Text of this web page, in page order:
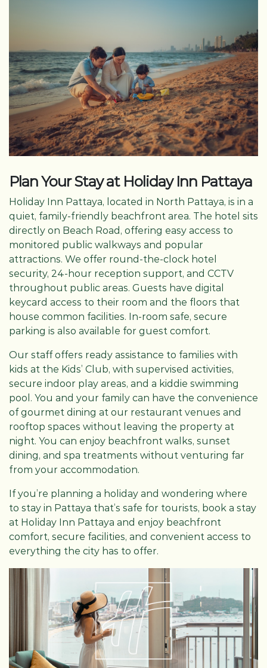
Plan Your Stay at Holiday Inn Pattaya
Holiday Inn Pattaya, located in North Pattaya, is in a
quiet, family-friendly beachfront area. The hotel sits
directly on Beach Road, offering easy access to
monitored public walkways and popular
attractions. We offer round-the-clock hotel
security, 24-hour reception support, and CCTV
throughout public areas. Guests have digital
keycard access to their room and the floors that
house common facilities. In-room safe, secure
parking is also available for guest comfort.
Our staff offers ready assistance to families with
kids at the Kids’ Club, with supervised activities,
secure indoor play areas, and a kiddie swimming
pool. You and your family can have the convenience
of gourmet dining at our restaurant venues and
rooftop spaces without leaving the property at
night. You can enjoy beachfront walks, sunset
dining, and spa treatments without venturing far
from your accommodation.
If you’re planning a holiday and wondering where
to stay in Pattaya that’s safe for tourists, book a stay
at Holiday Inn Pattaya and enjoy beachfront
comfort, secure facilities, and convenient access to
everything the city has to offer.